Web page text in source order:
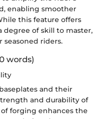
enabling smoother
this feature offers
degree of skill to master,
riders.
words)
and their
and durability of
forging enhances the